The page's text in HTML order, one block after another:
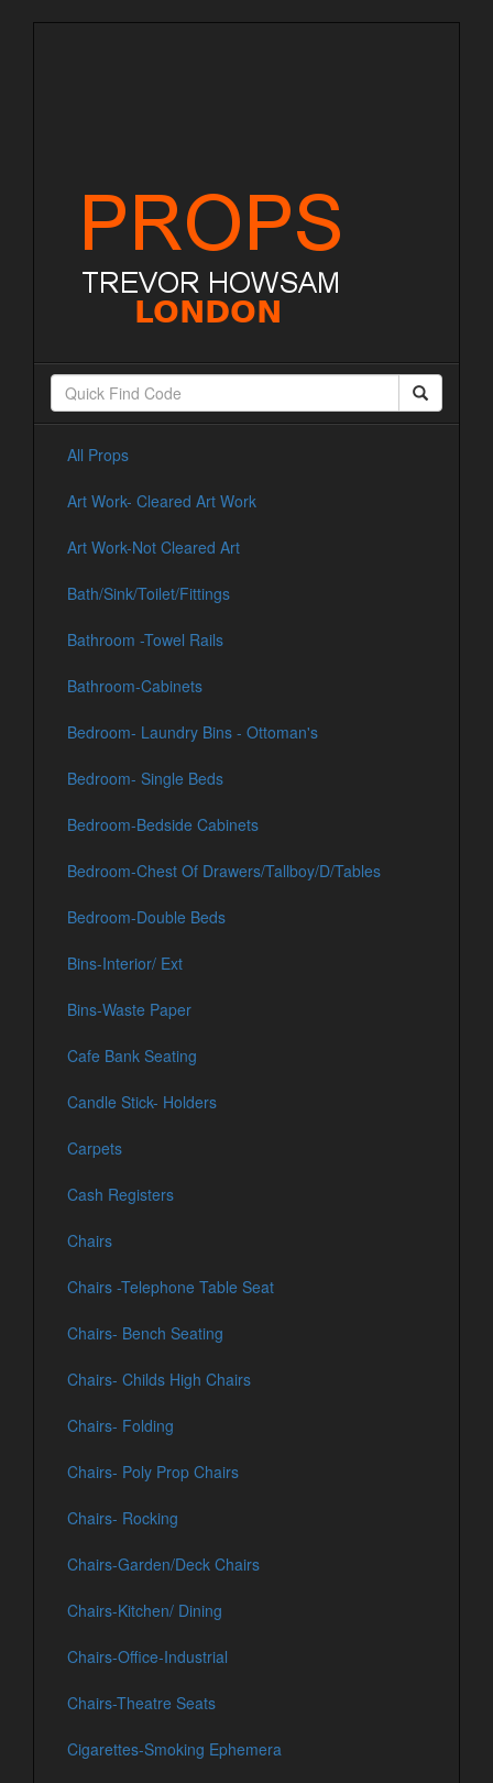
All Props
Art Work- Cleared Art Work
Art Work-Not Cleared Art
Bath/Sink/Toilet/Fittings
Bathroom -Towel Rails
Bathroom-Cabinets
Bedroom- Laundry Bins - Ottoman's
Bedroom- Single Beds
Bedroom-Bedside Cabinets
Bedroom-Chest Of Drawers/Tallboy/D/Tables
Bedroom-Double Beds
Bins-Interior/ Ext
Bins-Waste Paper
Cafe Bank Seating
Candle Stick- Holders
Carpets
Cash Registers
Chairs
Chairs -Telephone Table Seat
Chairs- Bench Seating
Chairs- Childs High Chairs
Chairs- Folding
Chairs- Poly Prop Chairs
Chairs- Rocking
Chairs-Garden/Deck Chairs
Chairs-Kitchen/ Dining
Chairs-Office-Industrial
Chairs-Theatre Seats
Cigarettes-Smoking Ephemera